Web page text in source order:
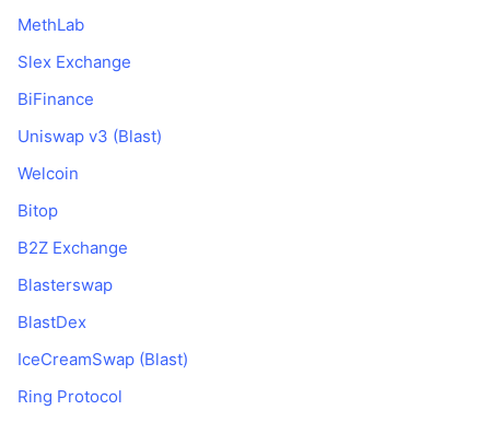
MethLab
Slex Exchange
BiFinance
Uniswap v3 (Blast)
Welcoin
Bitop
B2Z Exchange
Blasterswap
BlastDex
IceCreamSwap (Blast)
Ring Protocol